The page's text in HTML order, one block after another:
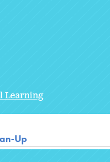
Learning
Up